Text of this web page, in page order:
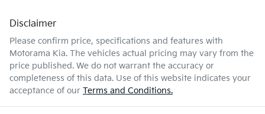
Disclaimer
Please confirm price, specifications and features with
Motorama Kia. The vehicles actual pricing may vary from the
price published. We do not warrant the accuracy or
completeness of this data. Use of this website indicates your
acceptance of our Terms and Conditions.